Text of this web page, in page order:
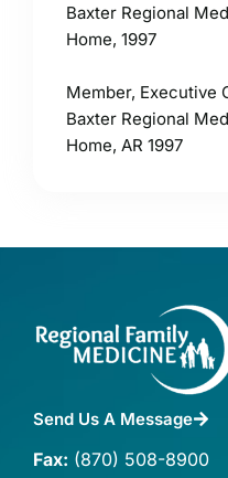
Baxter Regional
Home, 1997
Member, Executive
Baxter Regional
Home, AR 1997
Send Us A Message
Fax: (870) 508-8900